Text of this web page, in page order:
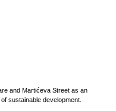
and Martićeva Street as an
sustainable development.